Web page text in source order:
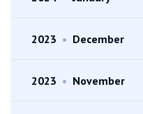
2023 • December
2023 • November